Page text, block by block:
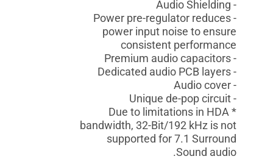
- Audio Shielding
- Power pre-regulator reduces
power input noise to ensure
consistent performance
- Premium audio capacitors
- Dedicated audio PCB layers
- Audio cover
- Unique de-pop circuit
* Due to limitations in HDA
bandwidth, 32-Bit/192 kHz is not
supported for 7.1 Surround
Sound audio.